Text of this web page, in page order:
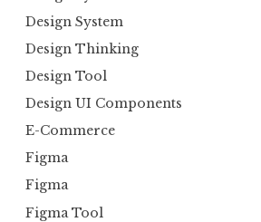
Design System
Design Thinking
Design Tool
Design UI Components
E-Commerce
Figma
Figma
Figma Tool